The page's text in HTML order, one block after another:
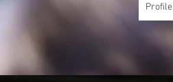
Profile